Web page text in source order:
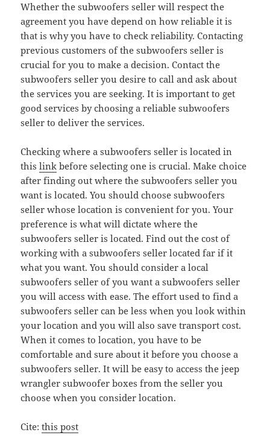
Whether the subwoofers seller will respect the
agreement you have depend on how reliable it is
that is why you have to check reliability. Contacting
previous customers of the subwoofers seller is
crucial for you to make a decision. Contact the
subwoofers seller you desire to call and ask about
the services you are seeking. It is important to get
good services by choosing a reliable subwoofers
seller to deliver the services.
Checking where a subwoofers seller is located in
thislink before selecting one is crucial. Make choice
after finding out where the subwoofers seller you
want is located. You should choose subwoofers
seller whose location is convenient for you. Your
preference is what will dictate where the
subwoofers seller is located. Find out the cost of
working with a subwoofers seller located far if it
what you want. You should consider a local
subwoofers seller of you want a subwoofers seller
you will access with ease. The effort used to find a
subwoofers seller can be less when you look within
your location and you will also save transport cost.
When it comes to location, you have to be
comfortable and sure about it before you choose a
subwoofers seller. It will be easy to access the jeep
wrangler subwoofer boxes from the seller you
choose when you consider location.
Cite:this post